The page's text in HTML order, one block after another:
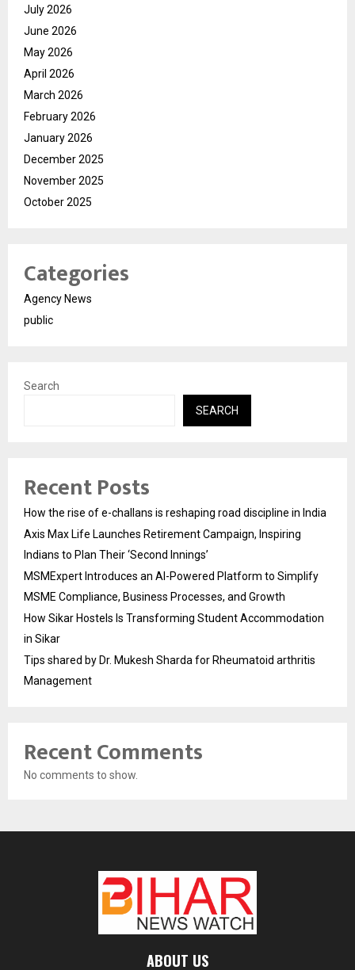
July 2026
June 2026
May 2026
April 2026
March 2026
February 2026
January 2026
December 2025
November 2025
October 2025
Categories
Agency News
public
Search
SEARCH
Recent Posts
How the rise of e-challans is reshaping road discipline in India
Axis Max Life Launches Retirement Campaign, Inspiring
Indians to Plan Their ‘Second Innings’
MSMExpert Introduces an AI-Powered Platform to Simplify
MSME Compliance, Business Processes, and Growth
How Sikar Hostels Is Transforming Student Accommodation
in Sikar
Tips shared by Dr. Mukesh Sharda for Rheumatoid arthritis
Management
Recent Comments
No comments to show.
ABOUT US